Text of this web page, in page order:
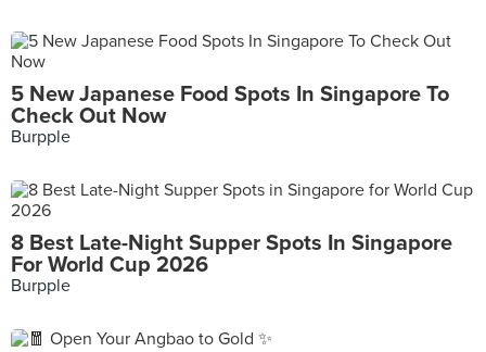
5 New Japanese Food Spots In Singapore To
Check Out Now
Burpple
8 Best Late-Night Supper Spots In Singapore
For World Cup 2026
Burpple